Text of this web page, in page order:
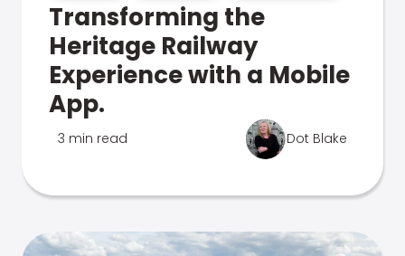
Transforming the
Heritage Railway
Experience with a Mobile
App.
3 min read Dot Blake